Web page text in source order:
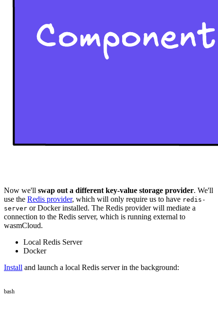
Now we'll swap out a different key-value storage provider. We'll
use the Redis provider, which will only require us to have redis-
server or Docker installed. The Redis provider will mediate a
connection to the Redis server, which is running external to
wasmCloud.
Local Redis Server
Docker
Install and launch a local Redis server in the background:
bash